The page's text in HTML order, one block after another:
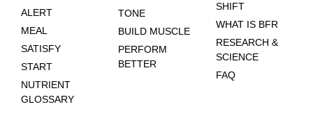
ALERT
MEAL
SATISFY
START
NUTRIENT
GLOSSARY
TONE
BUILD MUSCLE
PERFORM
BETTER
SHIFT
WHAT IS BFR
RESEARCH &
SCIENCE
FAQ